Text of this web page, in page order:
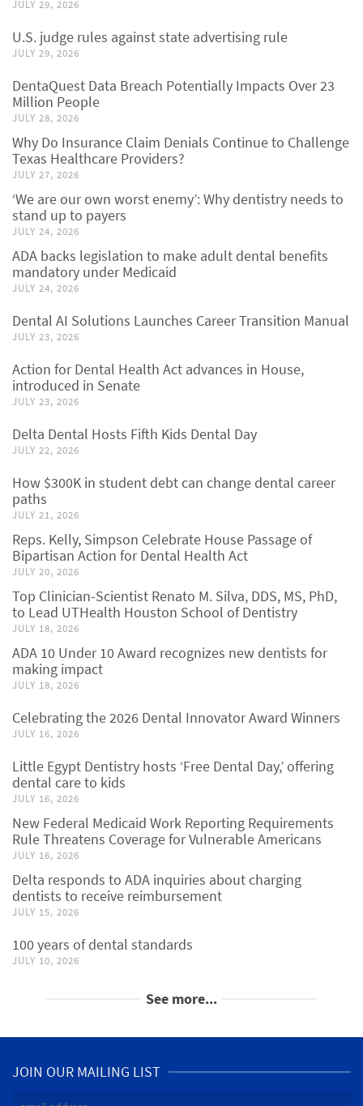
JULY 29, 2026
U.S. judge rules against state advertising rule
JULY 29, 2026
DentaQuest Data Breach Potentially Impacts Over 23
Million People
JULY 28, 2026
Why Do Insurance Claim Denials Continue to Challenge
Texas Healthcare Providers?
JULY 27, 2026
‘We are our own worst enemy’: Why dentistry needs to
stand up to payers
JULY 24, 2026
ADA backs legislation to make adult dental benefits
mandatory under Medicaid
JULY 24, 2026
Dental AI Solutions Launches Career Transition Manual
JULY 23, 2026
Action for Dental Health Act advances in House,
introduced in Senate
JULY 23, 2026
Delta Dental Hosts Fifth Kids Dental Day
JULY 22, 2026
How $300K in student debt can change dental career
paths
JULY 21, 2026
Reps. Kelly, Simpson Celebrate House Passage of
Bipartisan Action for Dental Health Act
JULY 20, 2026
Top Clinician-Scientist Renato M. Silva, DDS, MS, PhD,
to Lead UTHealth Houston School of Dentistry
JULY 18, 2026
ADA 10 Under 10 Award recognizes new dentists for
making impact
JULY 18, 2026
Celebrating the 2026 Dental Innovator Award Winners
JULY 16, 2026
Little Egypt Dentistry hosts ‘Free Dental Day,’ offering
dental care to kids
JULY 16, 2026
New Federal Medicaid Work Reporting Requirements
Rule Threatens Coverage for Vulnerable Americans
JULY 16, 2026
Delta responds to ADA inquiries about charging
dentists to receive reimbursement
JULY 15, 2026
100 years of dental standards
JULY 10, 2026
See more...
JOIN OUR MAILING LIST